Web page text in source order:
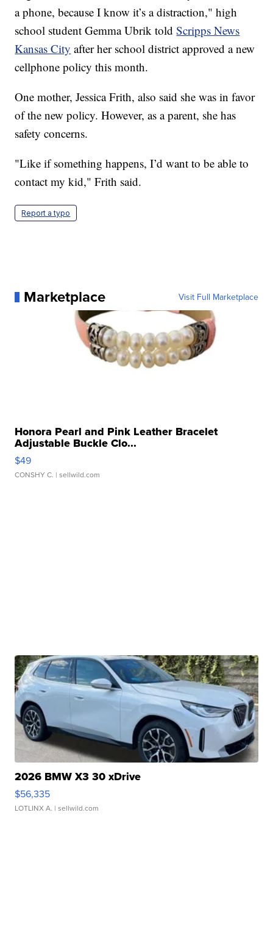
a phone, because I know it’s a distraction," high
school student Gemma Ubrik toldScripps News
Kansas City after her school district approved a new
cellphone policy this month.
One mother, Jessica Frith, also said she was in favor
of the new policy. However, as a parent, she has
safety concerns.
"Like if something happens, I’d want to be able to
contact my kid," Frith said.
Report a typo
Marketplace Visit Full Marketplace
Honora Pearl and Pink Leather Bracelet
Adjustable Buckle Clo...
$49
CONSHY C. | sellwild.com
2026 BMW X3 30 xDrive
$56,335
LOTLINX A. | sellwild.com